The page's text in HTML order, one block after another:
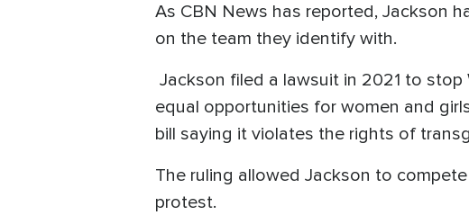
As CBN News has reported, Jackson
on the team they identify with.
Jackson filed a lawsuit in 2021 to stop
equal opportunities for women and
bill saying it violates the rights of
The ruling allowed Jackson to
protest.